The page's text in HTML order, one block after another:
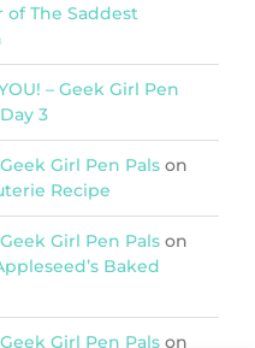
of The Saddest
– Geek Girl Pen
3
Girl Pen Pals on
Recipe
Girl Pen Pals on
Baked
Girl Pen Pals on